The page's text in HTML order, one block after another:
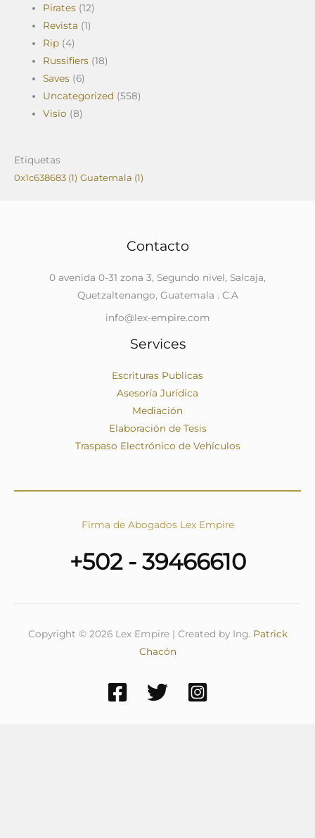
Pirates (12)
Revista (1)
Rip (4)
Russifiers (18)
Saves (6)
Uncategorized (558)
Visio (8)
Etiquetas
0x1c638683 (1) Guatemala (1)
Contacto
0 avenida 0-31 zona 3, Segundo nivel, Salcaja,
Quetzaltenango, Guatemala . C.A
info@lex-empire.com
Services
Escrituras Publicas
Asesoría Jurídica
Mediación
Elaboración de Tesis
Traspaso Electrónico de Vehículos
Firma de Abogados Lex Empire
+502 - 39466610
Copyright © 2026 Lex Empire | Created by Ing. Patrick
Chacón